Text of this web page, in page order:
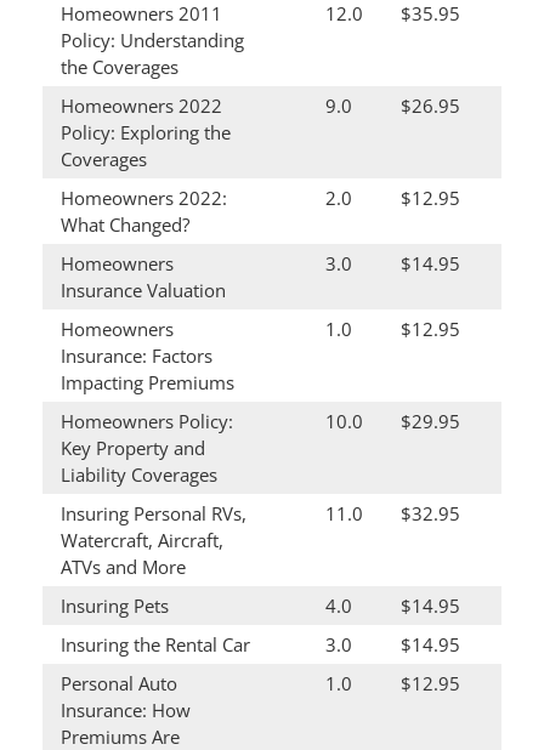
Homeowners 2011
Policy: Understanding
the Coverages
12.0 $35.95
Homeowners 2022
Policy: Exploring the
Coverages
9.0 $26.95
Homeowners 2022:
What Changed?
2.0 $12.95
Homeowners
Insurance Valuation
3.0 $14.95
Homeowners
Insurance: Factors
Impacting Premiums
1.0 $12.95
Homeowners Policy:
Key Property and
Liability Coverages
10.0 $29.95
Insuring Personal RVs,
Watercraft, Aircraft,
ATVs and More
11.0 $32.95
Insuring Pets 4.0
$14.95
Insuring the Rental Car
3.0
$14.95
Personal Auto
Insurance: How
Premiums Are
1.0 $12.95